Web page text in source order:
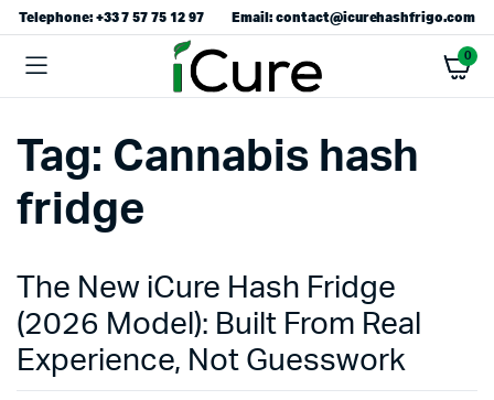
Telephone: +33 7 57 75 12 97 Email: contact@icurehashfrigo.com
0
Tag: Cannabis hash
fridge
The New iCure Hash Fridge
(2026 Model): Built From Real
Experience, Not Guesswork